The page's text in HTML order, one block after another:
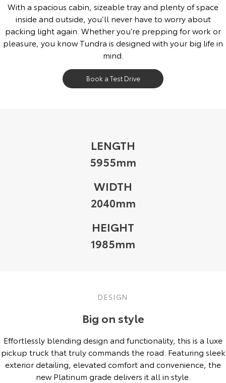
With a spacious cabin, sizeable tray and plenty of space
inside and outside, you’ll never have to worry about
packing light again. Whether you’re prepping for work or
pleasure, you know Tundra is designed with your big life in
mind.
Book a Test Drive
LENGTH
5955mm
WIDTH
2040mm
HEIGHT
1985mm
DESIGN
Big on style
Effortlessly blending design and functionality, this is a luxe
pickup truck that truly commands the road. Featuring sleek
exterior detailing, elevated comfort and convenience, the
new Platinum grade delivers it all in style.